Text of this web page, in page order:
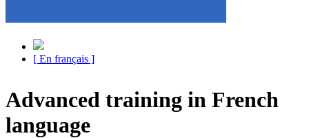
[ En français ]
Advanced training in French
language